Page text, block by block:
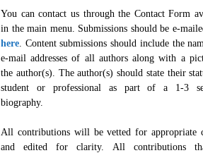
You can contact us through the Contact Form
in the main menu. Submissions should be e-
here. Content submissions should include the
e-mail addresses of all authors along with a
the author(s). The author(s) should state their
student or professional as part of a 1-3
biography.
All contributions will be vetted for appropriate
and edited for clarity. All contributions